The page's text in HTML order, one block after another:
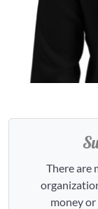
There are
money